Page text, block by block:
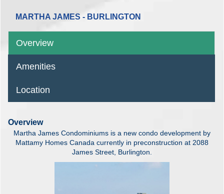
MARTHA JAMES - BURLINGTON
Overview
Amenities
Location
Overview
Martha James Condominiums is a new condo development by
Mattamy Homes Canada currently in preconstruction at 2088
James Street, Burlington.